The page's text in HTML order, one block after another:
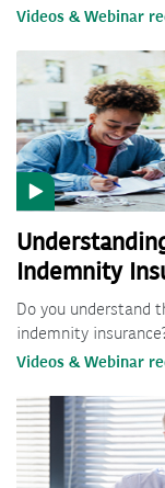
Videos & Webinar
Indemnity
Do you understand
indemnity
Videos & Webinar